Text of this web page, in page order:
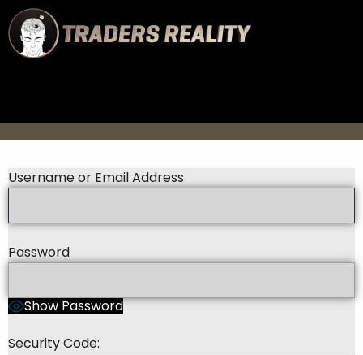
Username or Email Address
Password
Show Password
Security Code: